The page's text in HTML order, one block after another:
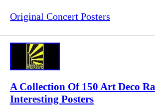
Original Concert Posters
A Collection Of 150 Art Deco
Interesting Posters